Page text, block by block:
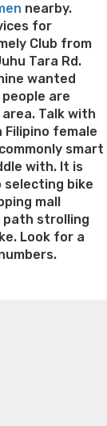
nearby.
for
Club from
Tara Rd.
wanted
are
Talk with
Filipino female
smart
with. It is
selecting bike
mall
path strolling
Look for a